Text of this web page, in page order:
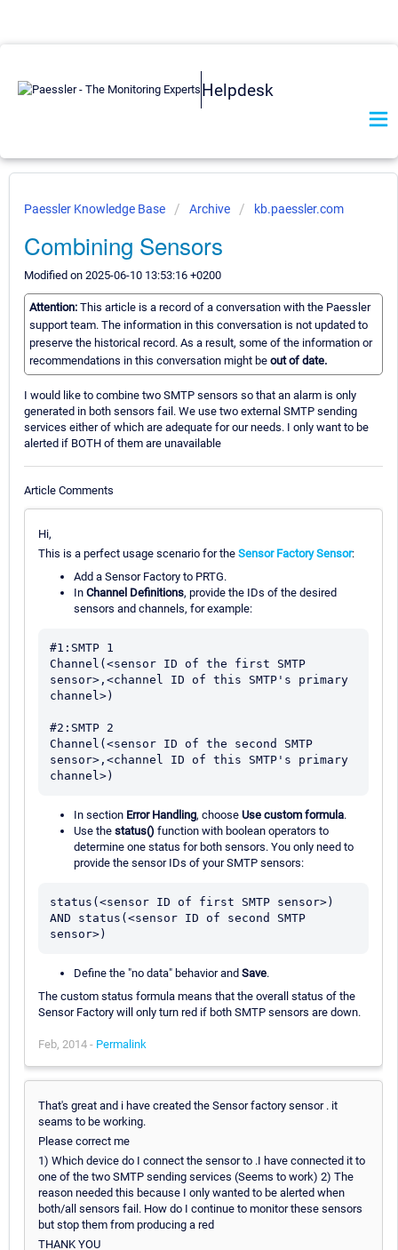
Helpdesk
Paessler Knowledge Base Archive kb.paessler.com
Combining Sensors
Modified on 2025-06-10 13:53:16 +0200
Attention: This article is a record of a conversation with the Paessler
support team. The information in this conversation is not updated to
preserve the historical record. As a result, some of the information or
recommendations in this conversation might be out of date.
I would like to combine two SMTP sensors so that an alarm is only
generated in both sensors fail. We use two external SMTP sending
services either of which are adequate for our needs. I only want to be
alerted if BOTH of them are unavailable
Article Comments
Hi,
This is a perfect usage scenario for the Sensor Factory Sensor:
Add a Sensor Factory to PRTG.
In Channel Definitions, provide the IDs of the desired
sensors and channels, for example:
#1:SMTP 1
Channel(<sensor ID of the first SMTP
sensor>,<channel ID of this SMTP's primary
channel>)
#2:SMTP 2
Channel(<sensor ID of the second SMTP
sensor>,<channel ID of this SMTP's primary
In section Error Handling, choose Use custom formula.
Use the status() function with boolean operators to
determine one status for both sensors. You only need to
provide the sensor IDs of your SMTP sensors:
status(<sensor ID of first SMTP sensor>)
AND status(<sensor ID of second SMTP
Define the "no data" behavior and Save.
The custom status formula means that the overall status of the
Sensor Factory will only turn red if both SMTP sensors are down.
Feb, 2014 - Permalink
That's great and i have created the Sensor factory sensor . it
seams to be working.
Please correct me
1) Which device do I connect the sensor to .I have connected it to
one of the two SMTP sending services (Seems to work) 2) The
reason needed this because I only wanted to be alerted when
both/all sensors fail. How do I continue to monitor these sensors
but stop them from producing a red
THANK YOU